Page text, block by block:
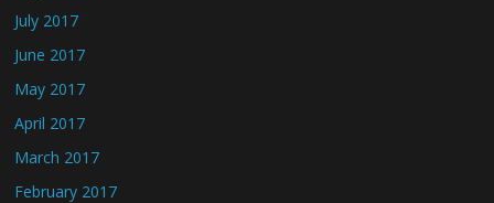
July 2017
June 2017
May 2017
April 2017
March 2017
February 2017